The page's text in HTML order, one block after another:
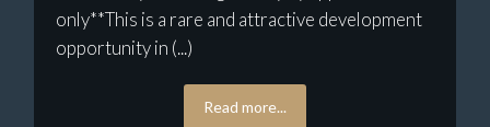
only**This is a rare and attractive development
opportunity in (...)
Read more...